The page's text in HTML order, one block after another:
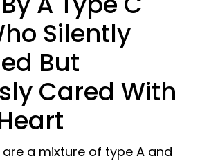
Silently
But
Cared With
a mixture of type A and